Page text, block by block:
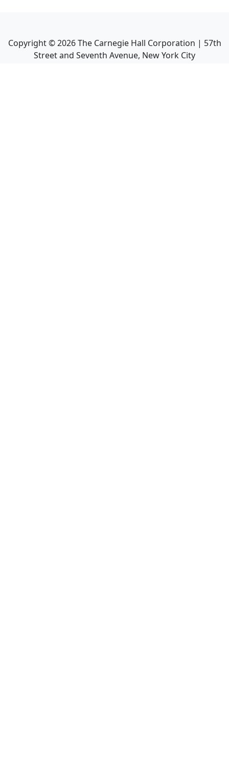
Copyright ©2026The Carnegie Hall Corporation | 57th
Street and Seventh Avenue, New York City